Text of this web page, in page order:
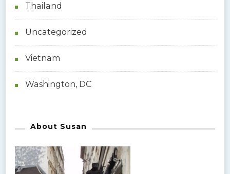
Thailand
Uncategorized
Vietnam
Washington, DC
About Susan